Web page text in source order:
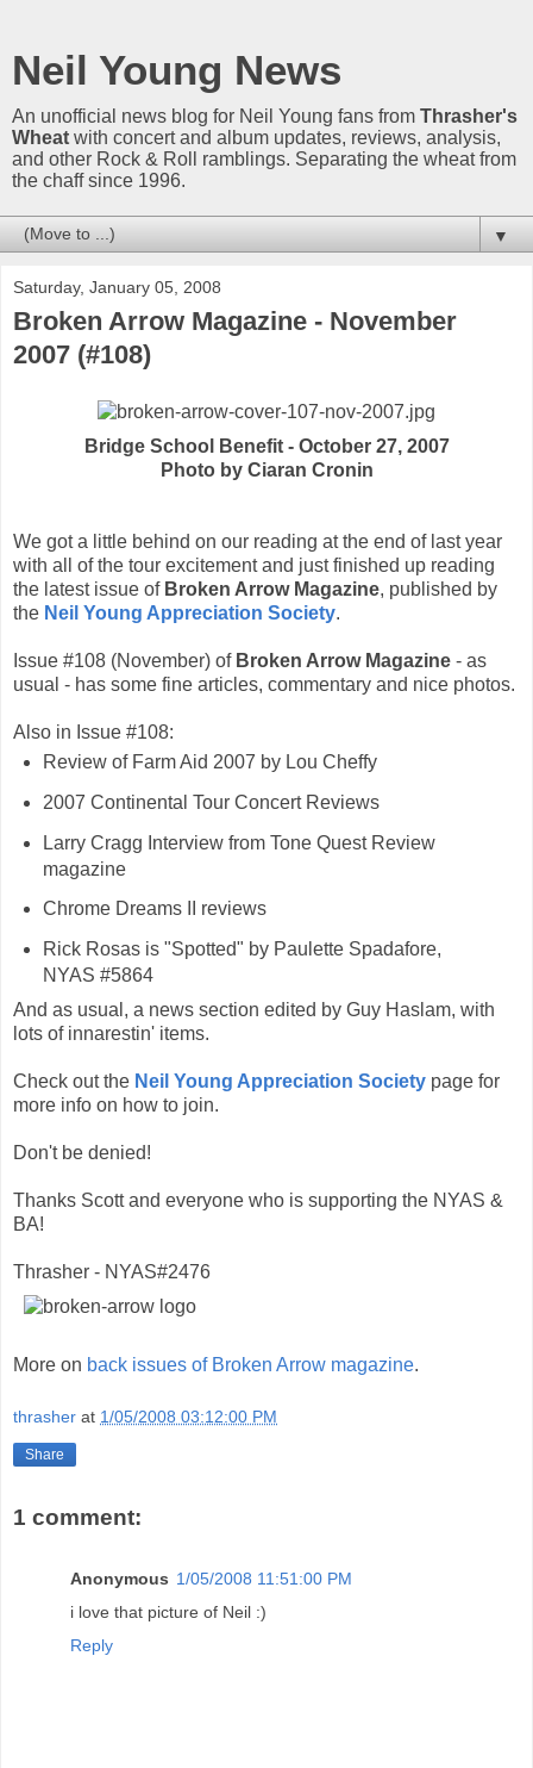
Neil Young News
An unofficial news blog for Neil Young fans from Thrasher's
Wheat with concert and album updates, reviews, analysis,
and other Rock & Roll ramblings. Separating the wheat from
the chaff since 1996.
▼
Saturday, January 05, 2008
Broken Arrow Magazine - November
2007 (#108)
Bridge School Benefit - October 27, 2007
Photo by Ciaran Cronin
We got a little behind on our reading at the end of last year
with all of the tour excitement and just finished up reading
the latest issue of Broken Arrow Magazine, published by
the Neil Young Appreciation Society.
Issue #108 (November) of Broken Arrow Magazine - as
usual - has some fine articles, commentary and nice photos.
Also in Issue #108:
Review of Farm Aid 2007 by Lou Cheffy
2007 Continental Tour Concert Reviews
Larry Cragg Interview from Tone Quest Review
magazine
Chrome Dreams II reviews
Rick Rosas is "Spotted" by Paulette Spadafore,
NYAS #5864
And as usual, a news section edited by Guy Haslam, with
lots of innarestin' items.
Check out the Neil Young Appreciation Society page for
more info on how to join.
Don't be denied!
Thanks Scott and everyone who is supporting the NYAS &
BA!
Thrasher - NYAS#2476
More on back issues of Broken Arrow magazine.
thrasher at 1/05/2008 03:12:00 PM
Share
1 comment:
Anonymous 1/05/2008 11:51:00 PM
i love that picture of Neil :)
Reply